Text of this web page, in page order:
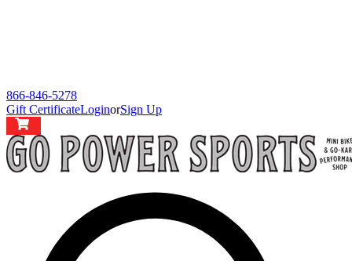
866-846-5278
Gift CertificateLoginorSign Up